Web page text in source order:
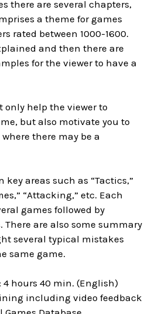
there are several chapters,
a theme for games
rated between 1000-1600.
and then there are
for the viewer to have a
help the viewer to
but also motivate you to
there may be a
key areas such as “Tactics,”
“Attacking,” etc. Each
games followed by
are also some summary
several typical mistakes
same game.
hours 40 min. (English)
including video feedback